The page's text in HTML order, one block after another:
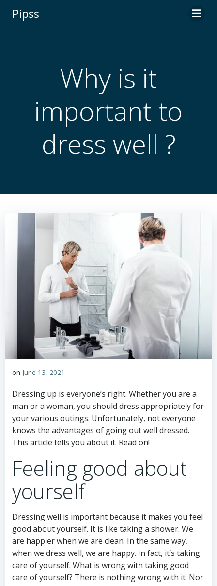
Pipss
Why is it
important to
dress well ?
on June 13, 2021
Dressing up is everyone’s right. Whether you are a
man or a woman, you should dress appropriately for
your various outings. Unfortunately, not everyone
knows the advantages of going out well dressed.
This article tells you about it. Read on!
Feeling good about
yourself
Dressing well is important because it makes you feel
good about yourself. It is like taking a shower. We
are happier when we are clean. In the same way,
when we dress well, we are happy. In fact, it’s taking
care of yourself. What is wrong with taking good
care of yourself? There is nothing wrong with it. Nor